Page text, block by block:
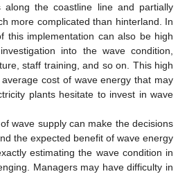
along the coastline line and partially
more complicated than hinterland. In
this implementation can also be high
into the wave condition,
staff training, and so on. This high
cost of wave energy that may
plants hesitate to invest in wave
wave supply can make the decisions
the expected benefit of wave energy
estimating the wave condition in
Managers may have difficulty in